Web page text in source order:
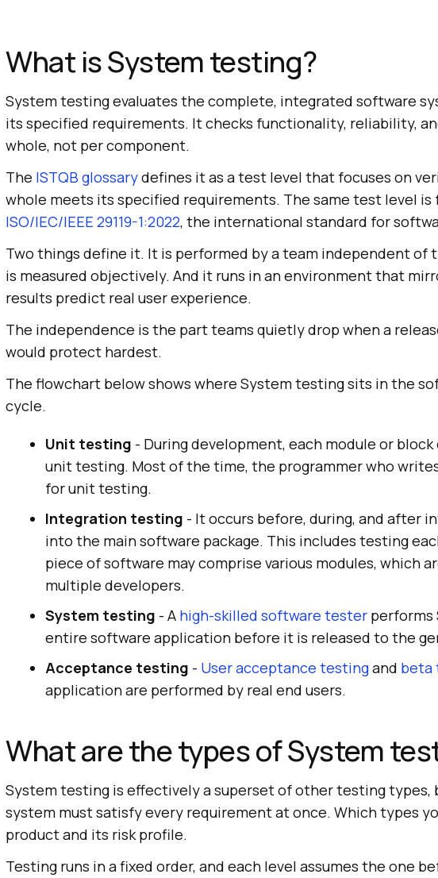
What is System testing?
System testing evaluates the complete, integrated software
its specified requirements. It checks functionality, reliability,
whole, not per component.
The ISTQB glossarydefines it as a test level that focuses on
whole meets its specified requirements. The same test level is
ISO/IEC/IEEE 29119-1:2022, the international standard for
Two things define it. It is performed by a team independent of
is measured objectively. And it runs in an environment that
results predict real user experience.
The independence is the part teams quietly drop when a
would protect hardest.
The flowchart below shows where System testing sits in the
cycle.
Unit testing - During development, each module or
unit testing. Most of the time, the programmer who
for unit testing.
Integration testing - It occurs before, during, and after
into the main software package. This includes testing
piece of software may comprise various modules, which
multiple developers.
System testing - A high-skilled software tester performs
entire software application before it is released to the
Acceptance testing - User acceptance testingand beta
application are performed by real end users.
What are the types of System
System testing is effectively a superset of other testing types,
system must satisfy every requirement at once. Which types
product and its risk profile.
Testing runs in a fixed order, and each level assumes the one